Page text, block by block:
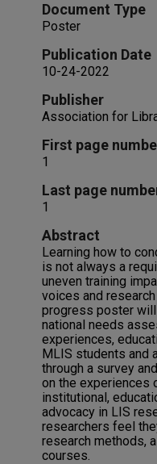
Document Type
Poster
Publication Date
10-24-2022
Publisher
Association for
First page
1
Last page
1
Abstract
Learning how to
is not always a
uneven training
voices and
progress poster
national needs
experiences,
MLIS students and
through a survey
on the experiences
institutional,
advocacy in LIS
researchers feel
research methods,
courses.